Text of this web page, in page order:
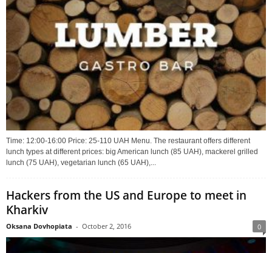
Time: 12:00-16:00 Price: 25-110 UAH Menu. The restaurant offers different
lunch types at different prices: big American lunch (85 UAH), mackerel grilled
lunch (75 UAH), vegetarian lunch (65 UAH),...
Hackers from the US and Europe to meet in
Kharkiv
Oksana Dovhopiata - October 2, 2016 0